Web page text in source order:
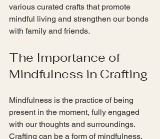
various curated crafts that promote
mindful living and strengthen our bonds
with family and friends.
The Importance of
Mindfulness in Crafting
Mindfulness is the practice of being
present in the moment, fully engaged
with our thoughts and surroundings.
Crafting can be a form of mindfulness,